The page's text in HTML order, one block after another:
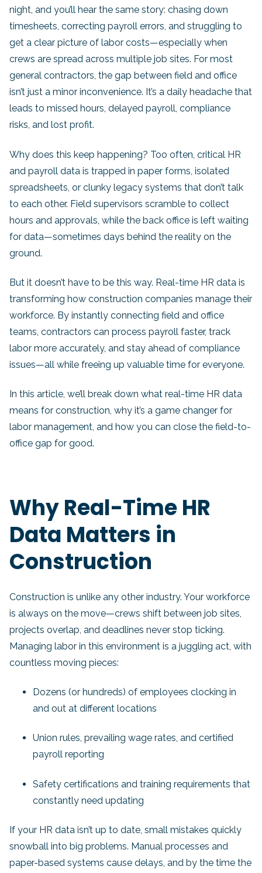
night, and you’ll hear the same story: chasing down
timesheets, correcting payroll errors, and struggling to
get a clear picture of labor costs—especially when
crews are spread across multiple job sites. For most
general contractors, the gap between field and office
isn’t just a minor inconvenience. It’s a daily headache that
leads to missed hours, delayed payroll, compliance
risks, and lost profit.
Why does this keep happening? Too often, critical HR
and payroll data is trapped in paper forms, isolated
spreadsheets, or clunky legacy systems that don’t talk
to each other. Field supervisors scramble to collect
hours and approvals, while the back office is left waiting
for data—sometimes days behind the reality on the
ground.
But it doesn’t have to be this way. Real-time HR data is
transforming how construction companies manage their
workforce. By instantly connecting field and office
teams, contractors can process payroll faster, track
labor more accurately, and stay ahead of compliance
issues—all while freeing up valuable time for everyone.
In this article, we’ll break down what real-time HR data
means for construction, why it’s a game changer for
labor management, and how you can close the field-to-
office gap for good.
Why Real-Time HR
Data Matters in
Construction
Construction is unlike any other industry. Your workforce
is always on the move—crews shift between job sites,
projects overlap, and deadlines never stop ticking.
Managing labor in this environment is a juggling act, with
countless moving pieces:
Dozens (or hundreds) of employees clocking in
and out at different locations
Union rules, prevailing wage rates, and certified
payroll reporting
Safety certifications and training requirements that
constantly need updating
If your HR data isn’t up to date, small mistakes quickly
snowball into big problems. Manual processes and
paper-based systems cause delays, and by the time the